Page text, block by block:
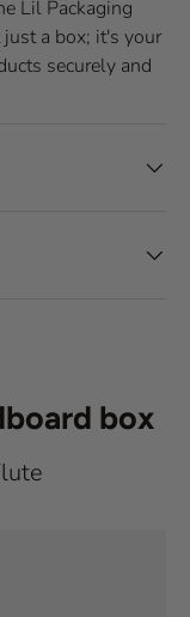
Lil Packaging
a box; it's your
securely and
box